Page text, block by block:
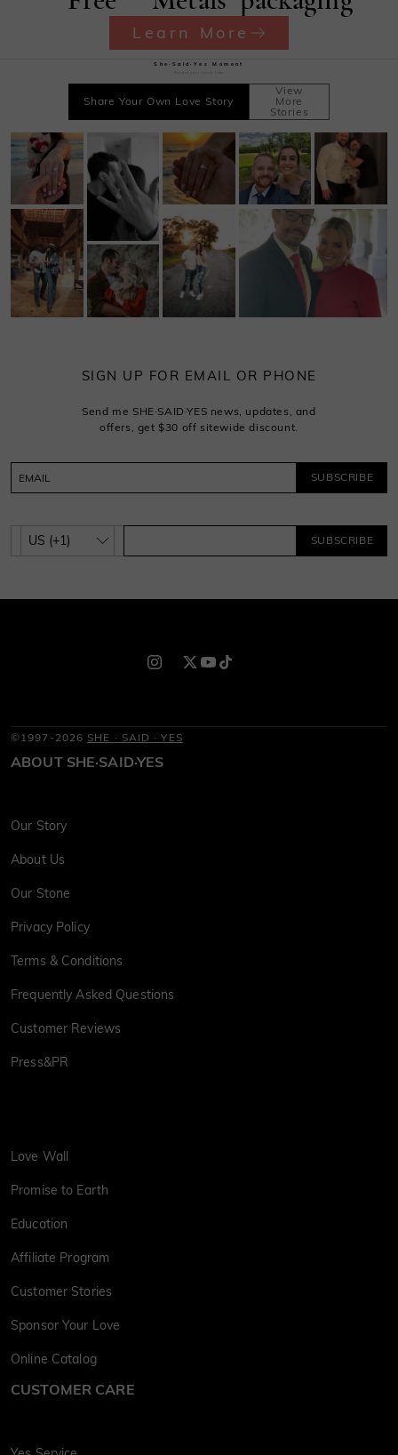
Learn More
She·Said·Yes Moment
Share Your Own Love Story
View
More
Stories
SIGN UP FOR EMAIL OR PHONE
Send me SHE·SAID·YES news, updates, and
offers, get $30 off sitewide discount.
SUBSCRIBE
SUBSCRIBE
©1997-2026 SHE · SAID · YES
ABOUT SHE·SAID·YES
Our Story
About Us
Our Stone
Privacy Policy
Terms & Conditions
Frequently Asked Questions
Customer Reviews
Press&PR
Love Wall
Promise to Earth
Education
Affiliate Program
Customer Stories
Sponsor Your Love
Online Catalog
CUSTOMER CARE